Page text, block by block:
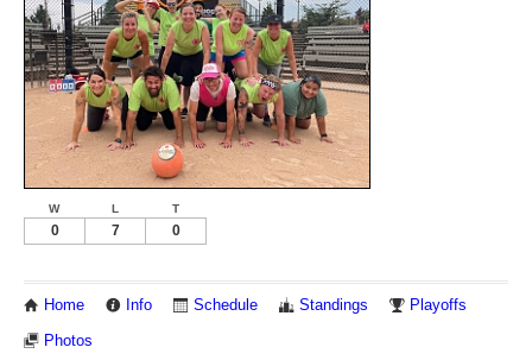
W L T
0 7 0
Home Info Schedule Standings Playoffs
Photos